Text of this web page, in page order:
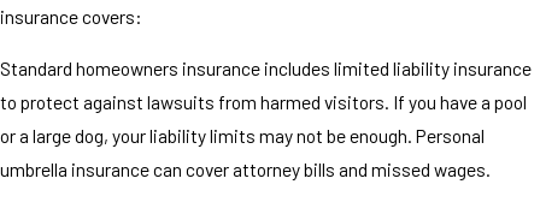
insurance covers:
Standard homeowners insurance includes limited liability insurance
to protect against lawsuits from harmed visitors. If you have a pool
or a large dog, your liability limits may not be enough. Personal
umbrella insurance can cover attorney bills and missed wages.